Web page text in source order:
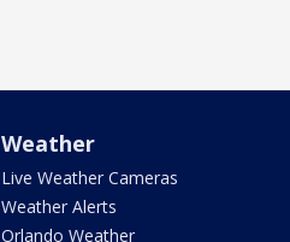
Weather
Live Weather Cameras
Weather Alerts
Orlando Weather